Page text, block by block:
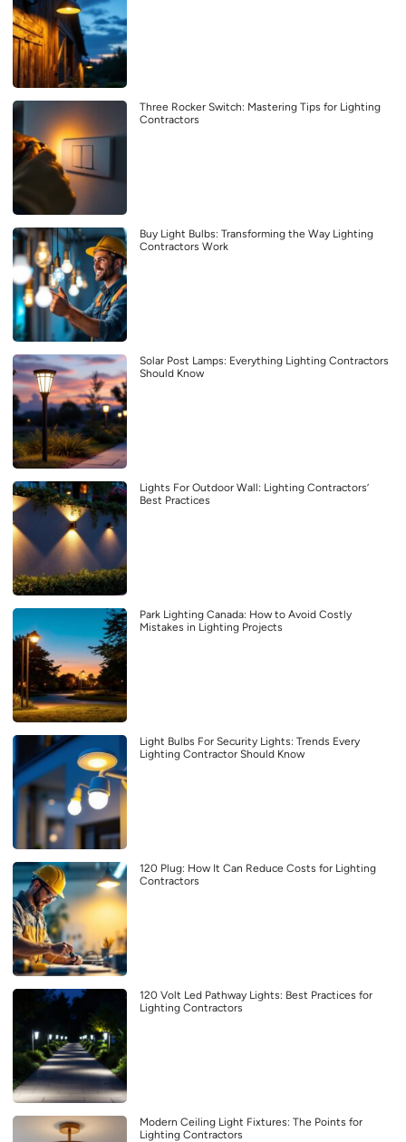
Three Rocker Switch: Mastering Tips for Lighting
Contractors
Buy Light Bulbs: Transforming the Way Lighting
Contractors Work
Solar Post Lamps: Everything Lighting Contractors
Should Know
Lights For Outdoor Wall: Lighting Contractors’
Best Practices
Park Lighting Canada: How to Avoid Costly
Mistakes in Lighting Projects
Light Bulbs For Security Lights: Trends Every
Lighting Contractor Should Know
120 Plug: How It Can Reduce Costs for Lighting
Contractors
120 Volt Led Pathway Lights: Best Practices for
Lighting Contractors
Modern Ceiling Light Fixtures: The Points for
Lighting Contractors